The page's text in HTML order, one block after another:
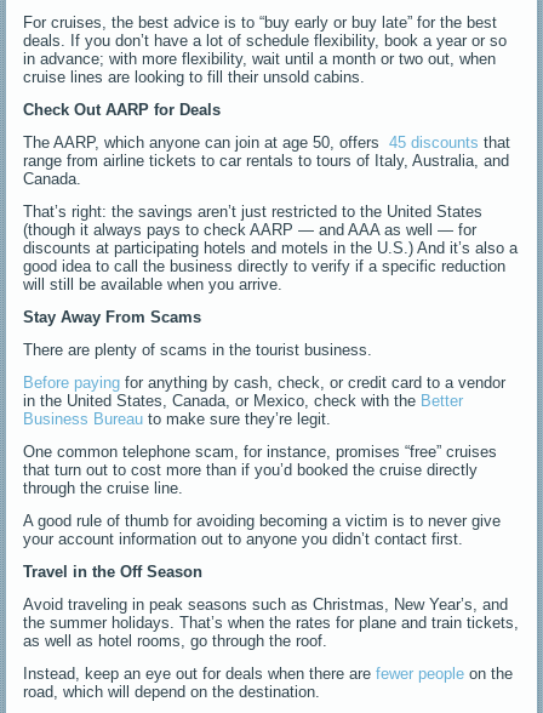
For cruises, the best advice is to “buy early or buy late” for the best
deals. If you don’t have a lot of schedule flexibility, book a year or so
in advance; with more flexibility, wait until a month or two out, when
cruise lines are looking to fill their unsold cabins.
Check Out AARP for Deals
The AARP, which anyone can join at age 50, offers45 discounts that
range from airline tickets to car rentals to tours of Italy, Australia, and
Canada.
That’s right: the savings aren’t just restricted to the United States
(though it always pays to check AARP — and AAA as well — for
discounts at participating hotels and motels in the U.S.) And it’s also a
good idea to call the business directly to verify if a specific reduction
will still be available when you arrive.
Stay Away From Scams
There are plenty of scams in the tourist business.
Before paying for anything by cash, check, or credit card to a vendor
in the United States, Canada, or Mexico, check with the Better
Business Bureau to make sure they’re legit.
One common telephone scam, for instance, promises “free” cruises
that turn out to cost more than if you’d booked the cruise directly
through the cruise line.
A good rule of thumb for avoiding becoming a victim is to never give
your account information out to anyone you didn’t contact first.
Travel in the Off Season
Avoid traveling in peak seasons such as Christmas, New Year’s, and
the summer holidays. That’s when the rates for plane and train tickets,
as well as hotel rooms, go through the roof.
Instead, keep an eye out for deals when there arefewer people on the
road, which will depend on the destination.